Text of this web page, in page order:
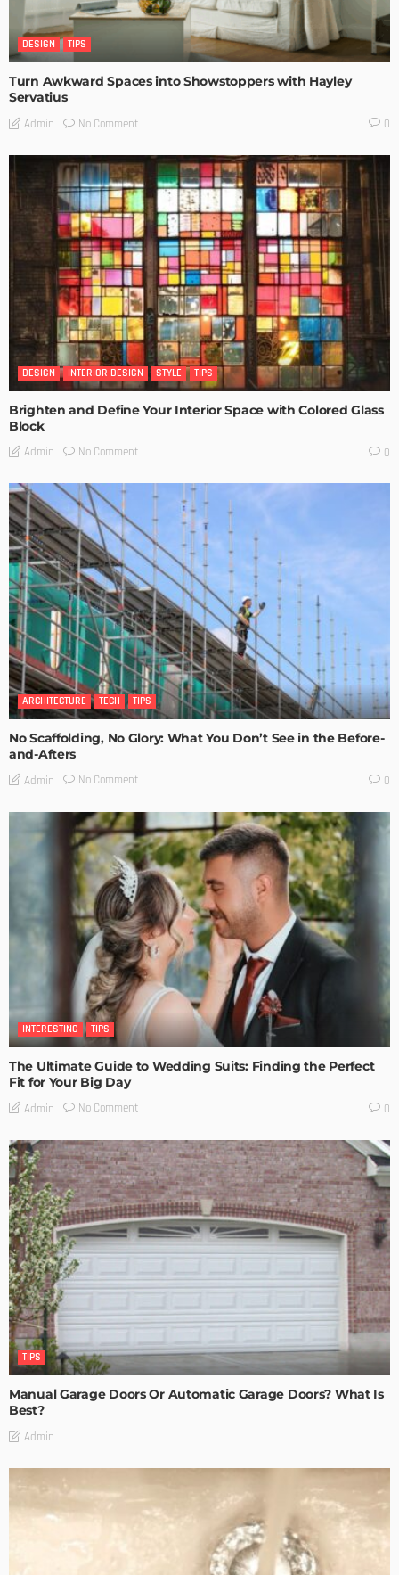
DESIGN TIPS
Turn Awkward Spaces into Showstoppers with Hayley
Servatius
Admin No Comment 0
DESIGN INTERIOR DESIGN STYLE TIPS
Brighten and Define Your Interior Space with Colored Glass
Block
Admin No Comment 0
ARCHITECTURE TECH TIPS
No Scaffolding, No Glory: What You Don’t See in the Before-
and-Afters
Admin No Comment 0
INTERESTING TIPS
The Ultimate Guide to Wedding Suits: Finding the Perfect
Fit for Your Big Day
Admin No Comment 0
TIPS
Manual Garage Doors Or Automatic Garage Doors? What Is
Best?
Admin